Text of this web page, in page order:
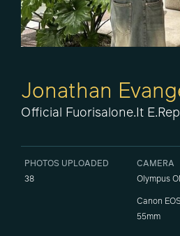
Jonathan
Official Fuorisalone.it
PHOTOS UPLOADED
38
CAMERA
Olympus
Canon
55mm